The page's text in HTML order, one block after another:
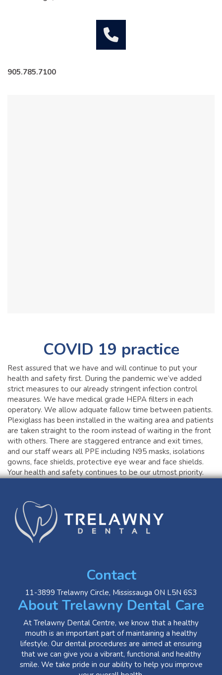
905.785.7100
COVID 19 practice
Rest assured that we have and will continue to put your
health and safety first. During the pandemic we’ve added
strict measures to our already stringent infection control
measures. We have medical grade HEPA filters in each
operatory. We allow adquate fallow time between patients.
Plexiglass has been installed in the waiting area and patients
are taken straight to the room instead of waiting in the front
with others. There are staggered entrance and exit times,
and our staff wears all PPE including N95 masks, isolations
gowns, face shields, protective eye wear and face shields.
Your health and safety continues to be our utmost priority.
Contact
11-3899 Trelawny Circle, Mississauga ON L5N 6S3
About Trelawny Dental Care
At Trelawny Dental Centre, we know that a healthy
mouth is an important part of maintaining a healthy
lifestyle. Our dental procedures are aimed at ensuring
that we can give you a vibrant, functional and healthy
smile. We take pride in our ability to help you improve